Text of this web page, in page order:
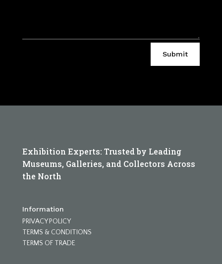
Submit
Exhibition Experts: Trusted by Leading
Museums, Galleries, and Collectors Across
the North
Information
PRIVACY POLICY
TERMS & CONDITIONS
TERMS OF TRADE